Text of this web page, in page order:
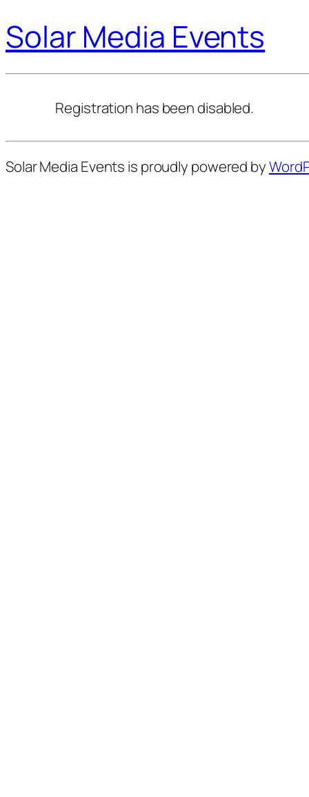
Solar Media Events
Registration has been disabled.
Solar Media Events is proudly powered by